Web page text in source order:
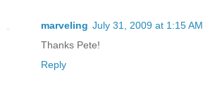
marveling July 31, 2009 at 1:15 AM
Thanks Pete!
Reply